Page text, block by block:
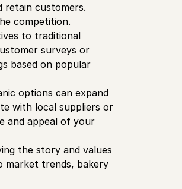
retain customers.
competition.
to traditional
surveys or
based on popular
options can expand
with local suppliers or
and appeal of your
the story and values
market trends, bakery